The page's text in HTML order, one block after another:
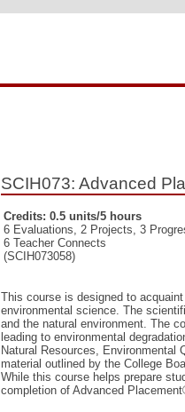
SCIH073: Advanced
Credits: 0.5 units/5 hours
6 Evaluations, 2 Projects, 3
6 Teacher Connects
(SCIH073058)
This course is designed to
environmental science. The
and the natural environment. The
leading to environmental
Natural Resources, Environmental
material outlined by the College
While this course helps prepare
completion of Advanced